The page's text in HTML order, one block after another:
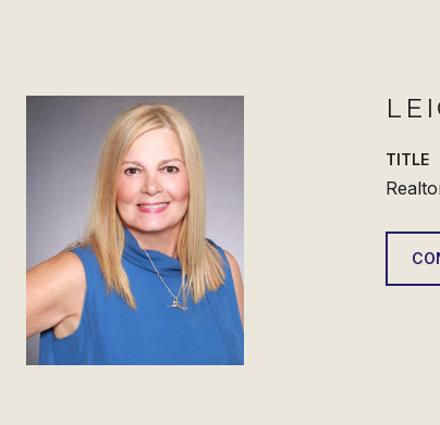
TITLE